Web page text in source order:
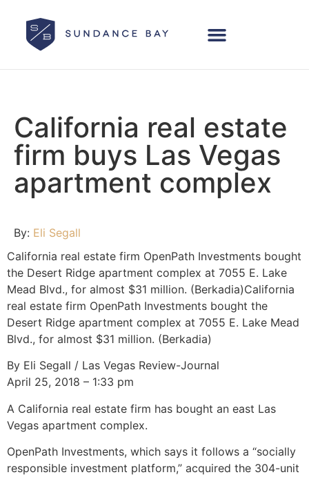
California real estate
firm buys Las Vegas
apartment complex
By: Eli Segall
California real estate firm OpenPath Investments bought
the Desert Ridge apartment complex at 7055 E. Lake
Mead Blvd., for almost $31 million. (Berkadia)California
real estate firm OpenPath Investments bought the
Desert Ridge apartment complex at 7055 E. Lake Mead
Blvd., for almost $31 million. (Berkadia)
By Eli Segall / Las Vegas Review-Journal
April 25, 2018 – 1:33 pm
A California real estate firm has bought an east Las
Vegas apartment complex.
OpenPath Investments, which says it follows a “socially
responsible investment platform,” acquired the 304-unit